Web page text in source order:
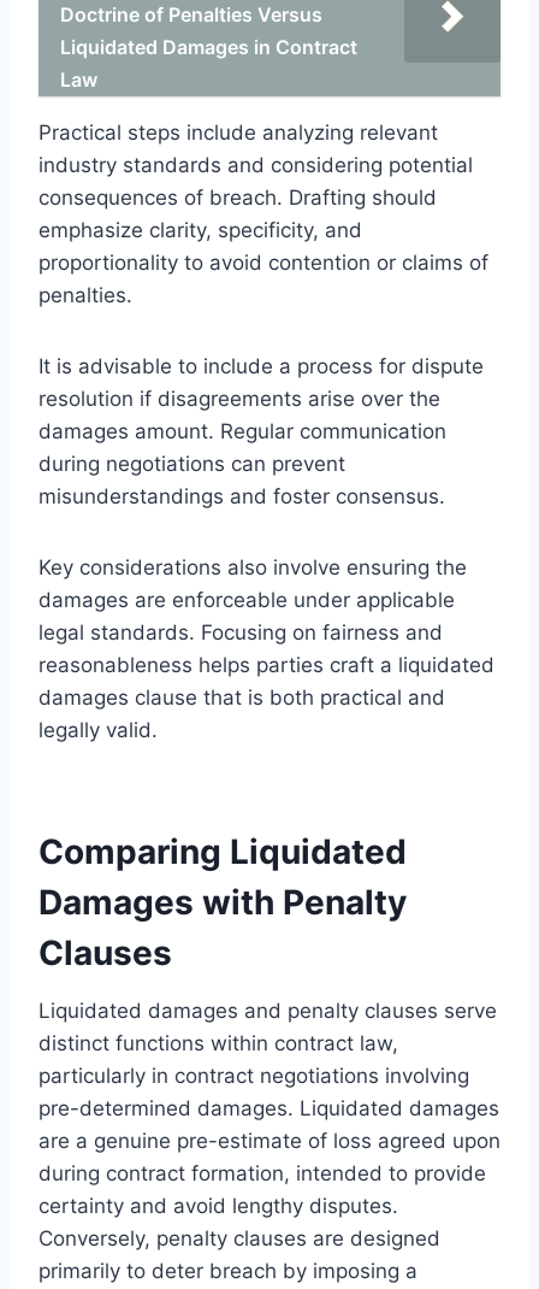
Doctrine of Penalties Versus
Liquidated Damages in Contract
Law
Practical steps include analyzing relevant
industry standards and considering potential
consequences of breach. Drafting should
emphasize clarity, specificity, and
proportionality to avoid contention or claims of
penalties.
It is advisable to include a process for dispute
resolution if disagreements arise over the
damages amount. Regular communication
during negotiations can prevent
misunderstandings and foster consensus.
Key considerations also involve ensuring the
damages are enforceable under applicable
legal standards. Focusing on fairness and
reasonableness helps parties craft a liquidated
damages clause that is both practical and
legally valid.
Comparing Liquidated
Damages with Penalty
Clauses
Liquidated damages and penalty clauses serve
distinct functions within contract law,
particularly in contract negotiations involving
pre-determined damages. Liquidated damages
are a genuine pre-estimate of loss agreed upon
during contract formation, intended to provide
certainty and avoid lengthy disputes.
Conversely, penalty clauses are designed
primarily to deter breach by imposing a